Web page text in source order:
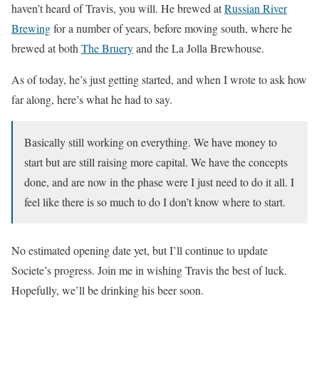
haven’t heard of Travis, you will. He brewed atRussian River
Brewingfor a number of years, before moving south, where he
brewed at both The Brueryand the La Jolla Brewhouse.
As of today, he’s just getting started, and when I wrote to ask how
far along, here’s what he had to say.
Basically still working on everything. We have money to
start but are still raising more capital. We have the concepts
done, and are now in the phase were I just need to do it all. I
feel like there is so much to do I don’t know where to start.
No estimated opening date yet, but I’ll continue to update
Societe’s progress. Join me in wishing Travis the best of luck.
Hopefully, we’ll be drinking his beer soon.